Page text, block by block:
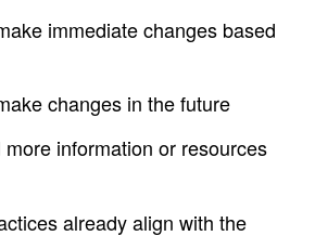
immediate changes based
changes in the future
information or resources
already align with the